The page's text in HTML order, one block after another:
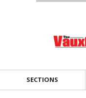
SECTIONS